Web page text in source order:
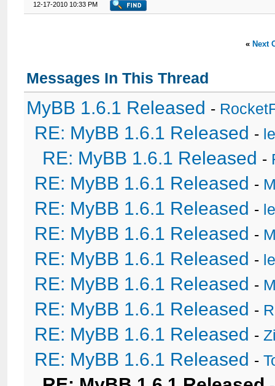
12-17-2010 10:33 PM
« Next
Messages In This Thread
MyBB 1.6.1 Released -
RE: MyBB 1.6.1 Released -
RE: MyBB 1.6.1 Released -
RE: MyBB 1.6.1 Released -
RE: MyBB 1.6.1 Released -
RE: MyBB 1.6.1 Released -
RE: MyBB 1.6.1 Released -
RE: MyBB 1.6.1 Released -
RE: MyBB 1.6.1 Released -
RE: MyBB 1.6.1 Released -
RE: MyBB 1.6.1 Released -